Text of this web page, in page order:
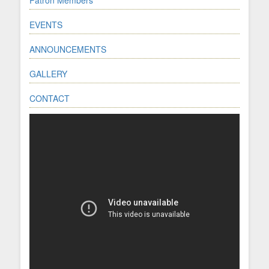
EVENTS
ANNOUNCEMENTS
GALLERY
CONTACT